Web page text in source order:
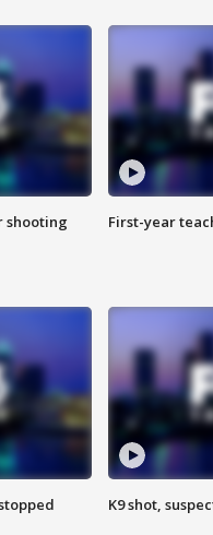
shooting First-year
K9 shot,